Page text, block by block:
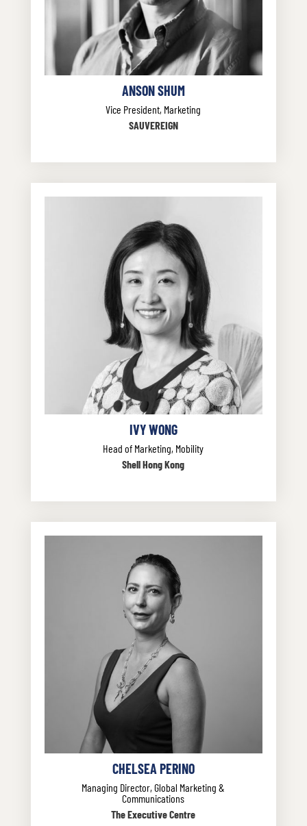
ANSON SHUM
Vice President, Marketing
SAUVEREIGN
IVY WONG
Head of Marketing, Mobility
Shell Hong Kong
CHELSEA PERINO
Managing Director, Global Marketing &
Communications
The Executive Centre